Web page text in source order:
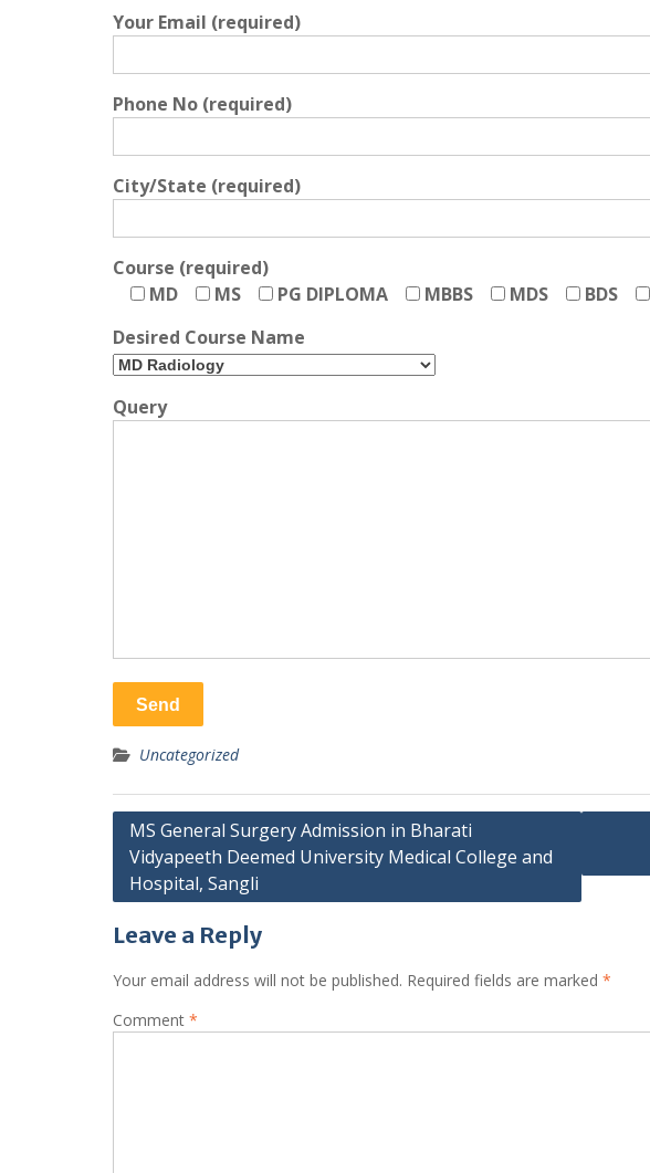
Your Email (required)
Phone No (required)
City/State (required)
Course (required)
MD
MS PG DIPLOMA MBBS MDS BDS
Desired Course Name
Query
Uncategorized
Post
navigation
MS General Surgery Admission in Bharati
Vidyapeeth Deemed University Medical College and
Hospital, Sangli
Leave a Reply
Your email address will not be published. Required fields are marked *
Comment *